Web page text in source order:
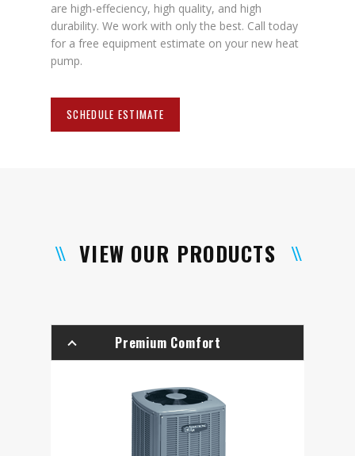
are high-effeciency, high quality, and high
durability. We work with only the best. Call today
for a free equipment estimate on your new heat
pump.
SCHEDULE ESTIMATE
VIEW OUR PRODUCTS
Premium Comfort